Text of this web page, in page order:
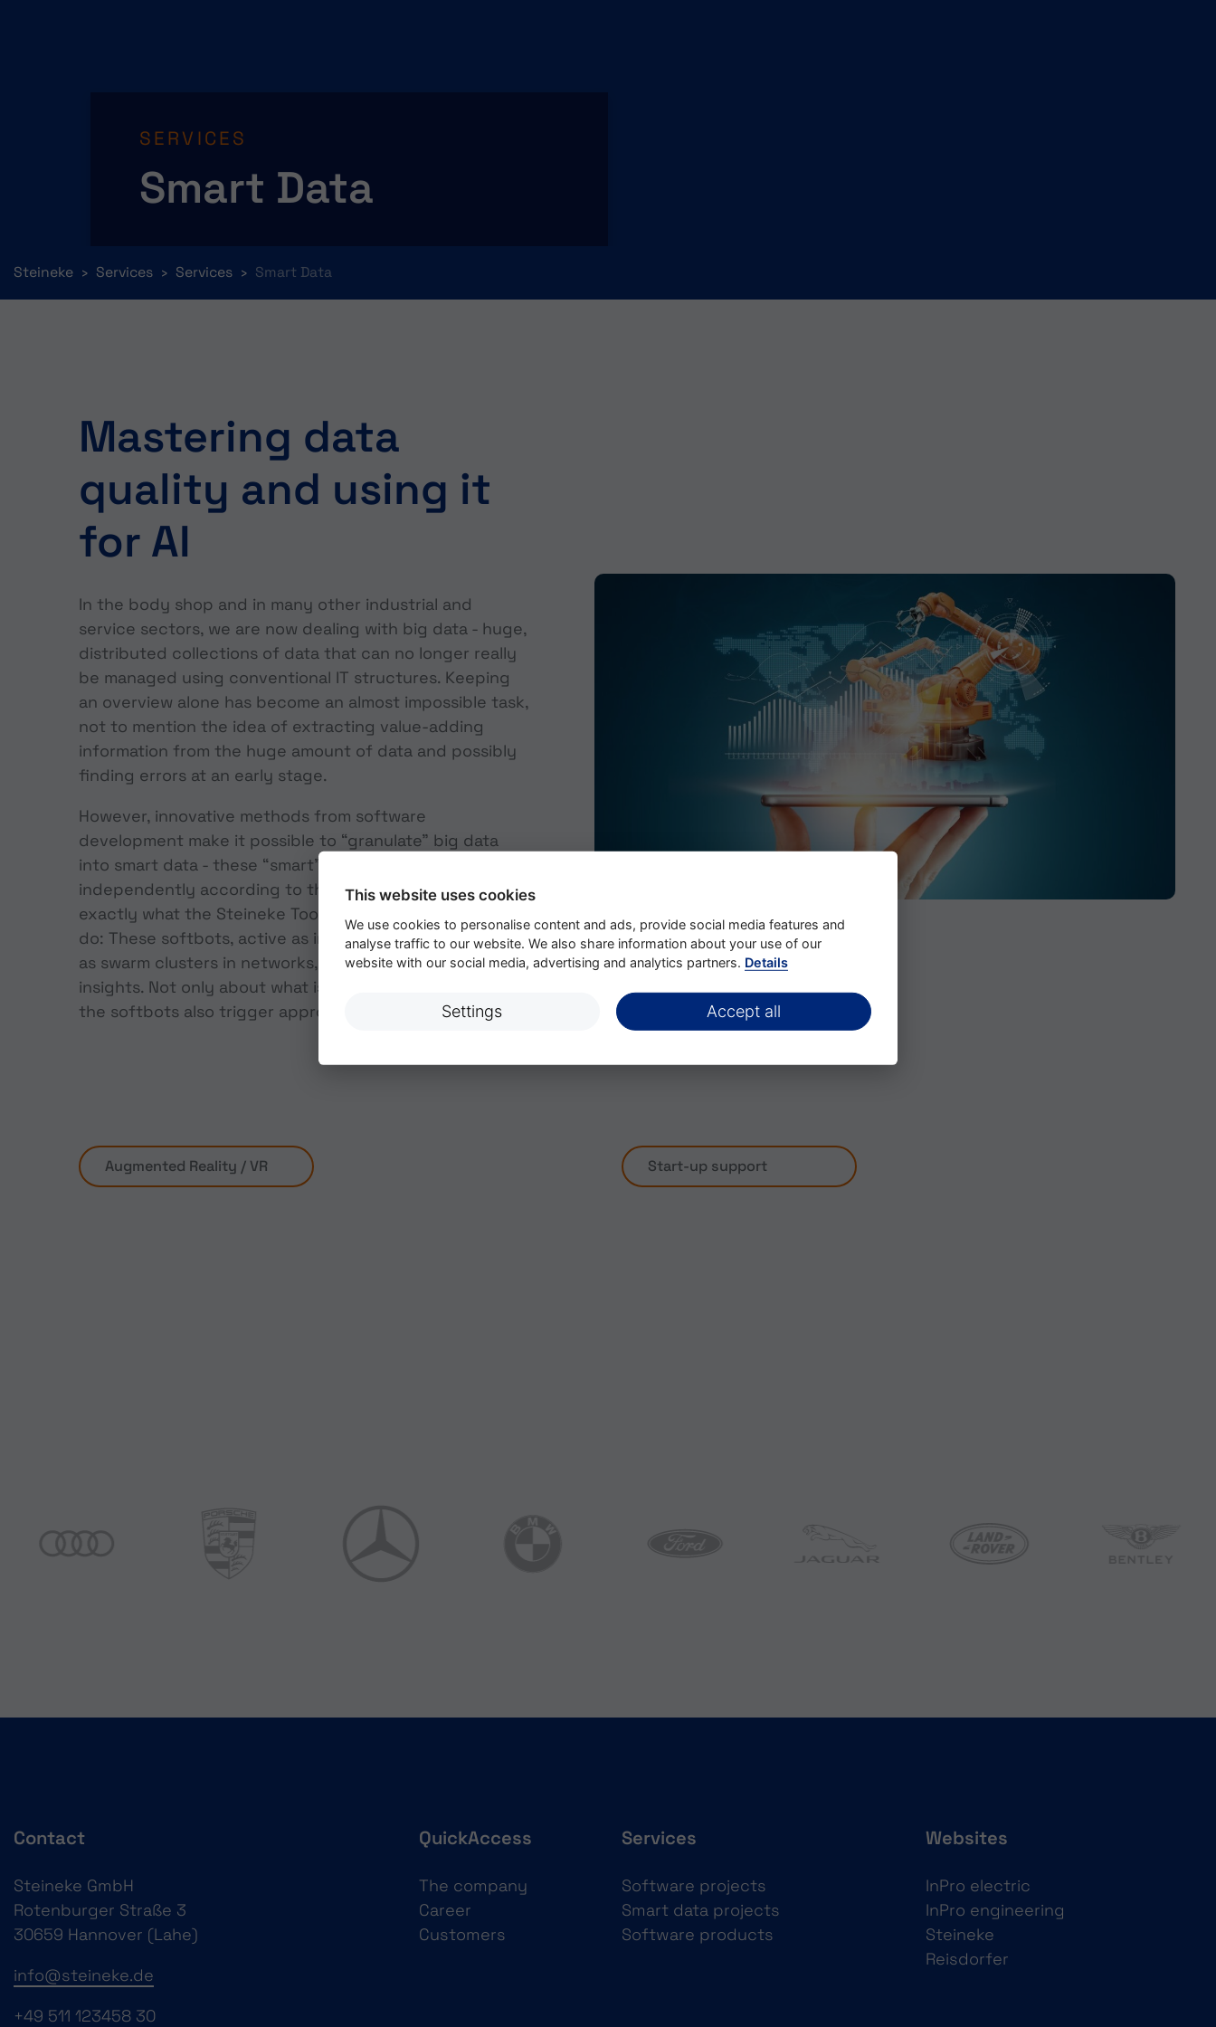
SERVICES
Smart Data
Steineke Services Services Smart Data
Mastering data
quality and using it
for AI
In the body shop and in many other industrial and
service sectors, we are now dealing with big data - huge,
distributed collections of data that can no longer really
be managed using conventional IT structures. Keeping
an overview alone has become an almost impossible task,
not to mention the idea of extracting value-adding
information from the huge amount of data and possibly
finding errors at an early stage.
However, innovative methods from software
development make it possible to “granulate” big data
into smart data - these “smart” granules can now work
independently according to their skills. And that is
exactly what the Steineke Toolbox 4.0 software robots
do: These softbots, active as individual swarms or even
as swarm clusters in networks, independently provide
insights. Not only about what is happening in the plant -
the softbots also trigger appropriate reactions.
Augmented Reality / VR Start-up support
Contact
Steineke GmbH
Rotenburger Straße 3
30659 Hannover (Lahe)
info@steineke.de
+49 511 123458 30
QuickAccess
The company
Career
Customers
Services
Software projects
Smart data projects
Software products
Websites
InPro electric
InPro engineering
Steineke
Reisdorfer
This website uses cookies
We use cookies to personalise content and ads, provide social media features and
analyse traffic to our website. We also share information about your use of our
website with our social media, advertising and analytics partners. Details
Settings Accept all